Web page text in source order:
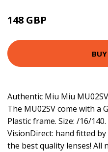
148 GBP
Authentic Miu Miu
The MU02SV come with a
Plastic frame. Size: /16/
VisionDirect: hand fitted
the best quality lenses! All